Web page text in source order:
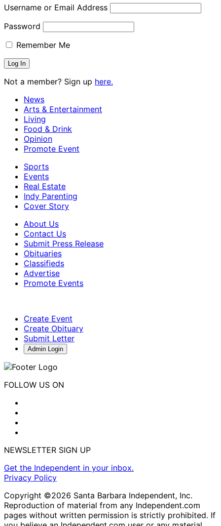
Username or Email Address
Password
Remember Me
Not a member? Sign up here.
News
Arts & Entertainment
Living
Food & Drink
Opinion
Promote Event
Sports
Events
Real Estate
Indy Parenting
Cover Story
About Us
Contact Us
Submit Press Release
Obituaries
Classifieds
Advertise
Promote Events
Create Event
Create Obituary
Submit Letter
Admin Login
FOLLOW US ON
NEWSLETTER SIGN UP
Get the Independent in your inbox.
Privacy Policy
Copyright ©2026 Santa Barbara Independent, Inc.
Reproduction of material from any Independent.com
pages without written permission is strictly prohibited. If